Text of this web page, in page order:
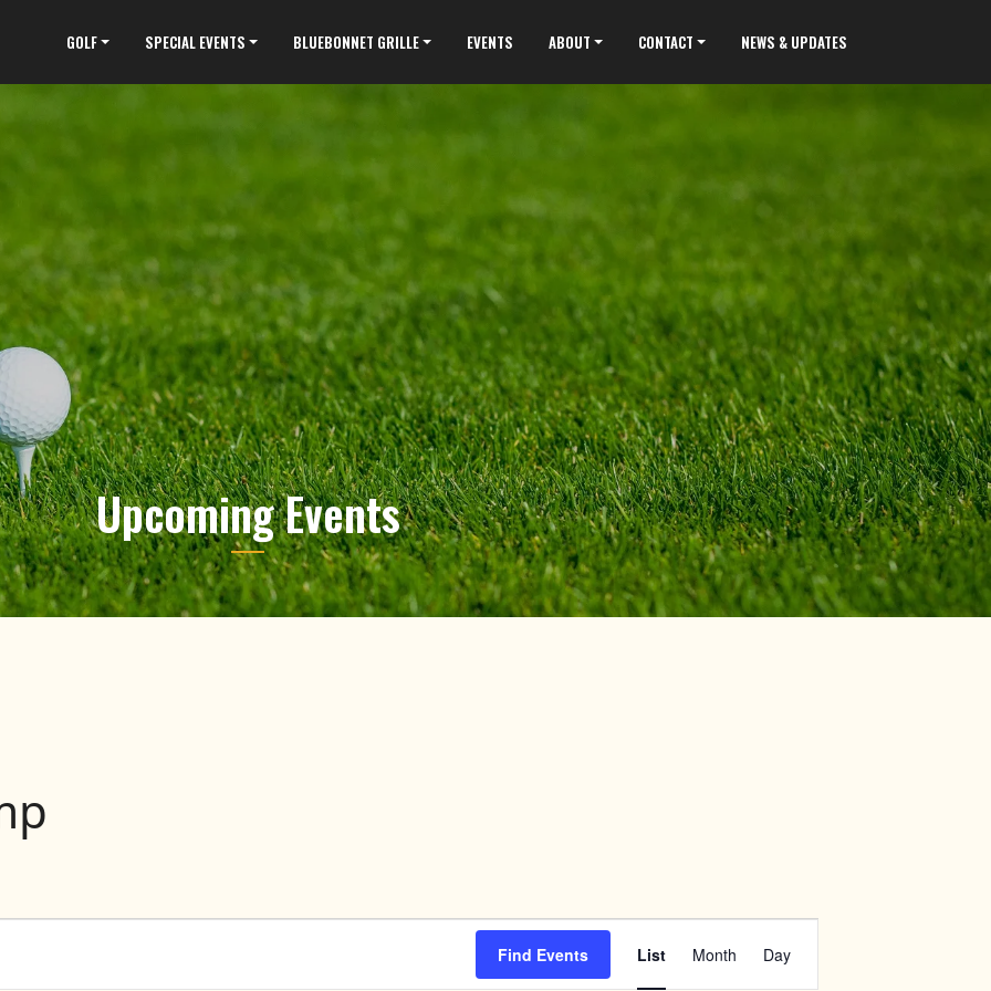
GOLF SPECIAL EVENTS BLUEBONNET GRILLE EVENTS ABOUT CONTACT NEWS & UPDATES
Upcoming Events
Find Events
Views
List Month Day